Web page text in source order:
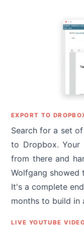
EXPORT TO
Search for a set
to Dropbox. Your
from there and
Wolfgang
It's a complete
months to build in
LIVE YOUTUBE